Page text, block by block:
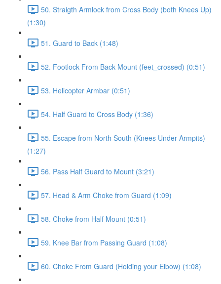
50. Straigth Armlock from Cross Body (both Knees Up)
(1:30)
51. Guard to Back (1:48)
52. Footlock From Back Mount (feet_crossed) (0:51)
53. Helicopter Armbar (0:51)
54. Half Guard to Cross Body (1:36)
55. Escape from North South (Knees Under Armpits)
(1:27)
56. Pass Half Guard to Mount (3:21)
57. Head & Arm Choke from Guard (1:09)
58. Choke from Half Mount (0:51)
59. Knee Bar from Passing Guard (1:08)
60. Choke From Guard (Holding your Elbow) (1:08)